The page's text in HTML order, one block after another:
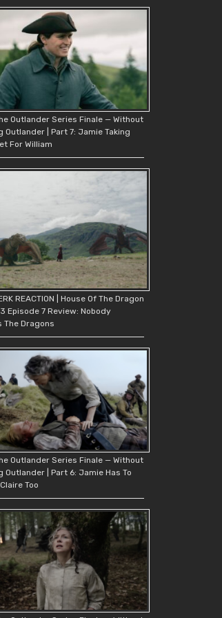
Outlander Series Finale — Without
Outlander | Part 7: Jamie Taking
For William
REACTION | House Of The Dragon
Episode 7 Review: Nobody
The Dragons
Outlander Series Finale — Without
Outlander | Part 6: Jamie Has To
Too